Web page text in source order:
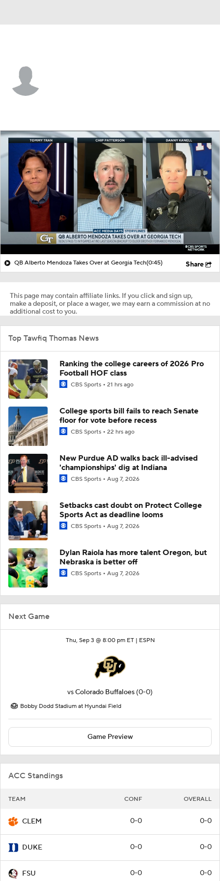
Next Game
Thu, Sep 3 @ 8:00 pm ET | ESPN
vsColorado Buffaloes (0-0)
Bobby Dodd Stadium at Hyundai Field
Game Preview
ACC Standings
TEAM CONF OVERALL
CLEM 0-0 0-0
DUKE 0-0 0-0
FSU 0-0 0-0
QB Alberto Mendoza Takes Over at Georgia Tech(0:45) Share
This page may contain affiliate links. If you click and sign up,
make a deposit, or place a wager, we may earn a commission at no
additional cost to you.
Top Tawfiq Thomas News
Ranking the college careers of 2026 Pro
Football HOF class
CBS Sports 21 hrs ago
College sports bill fails to reach Senate
floor for vote before recess
CBS Sports 22 hrs ago
New Purdue AD walks back ill-advised
'championships' dig at Indiana
CBS Sports Aug 7, 2026
Setbacks cast doubt on Protect College
Sports Act as deadline looms
CBS Sports Aug 7, 2026
Dylan Raiola has more talent Oregon, but
Nebraska is better off
CBS Sports Aug 7, 2026